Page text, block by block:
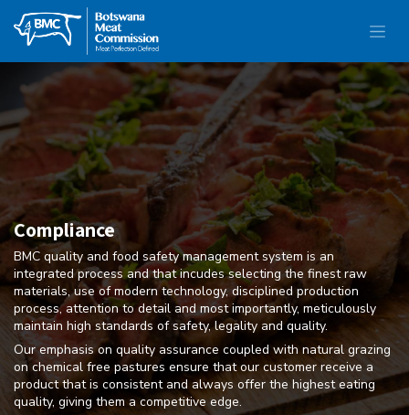
Compliance
BMC quality and food safety management system is an
integrated process and that incudes selecting the finest raw
materials, use of modern technology, disciplined production
process, attention to detail and most importantly, meticulously
maintain high standards of safety, legality and quality.
Our emphasis on quality assurance coupled with natural grazing
on chemical free pastures ensure that our customer receive a
product that is consistent and always offer the highest eating
quality, giving them a competitive edge.